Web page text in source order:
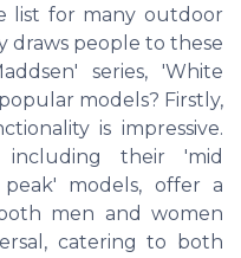
list for many outdoor
draws people to these
series, 'White
models? Firstly,
is impressive.
including their 'mid
models, offer a
men and women
catering to both